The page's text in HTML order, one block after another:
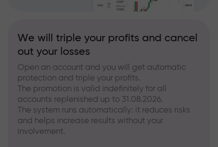
We will triple your profits and cancel
out your losses
Open an account and you will get automatic
protection and triple your profits.
The promotion is valid indefinitely for all
accounts replenished up to 31.08.2026.
The system runs automatically: it reduces risks
and helps increase results without your
involvement.